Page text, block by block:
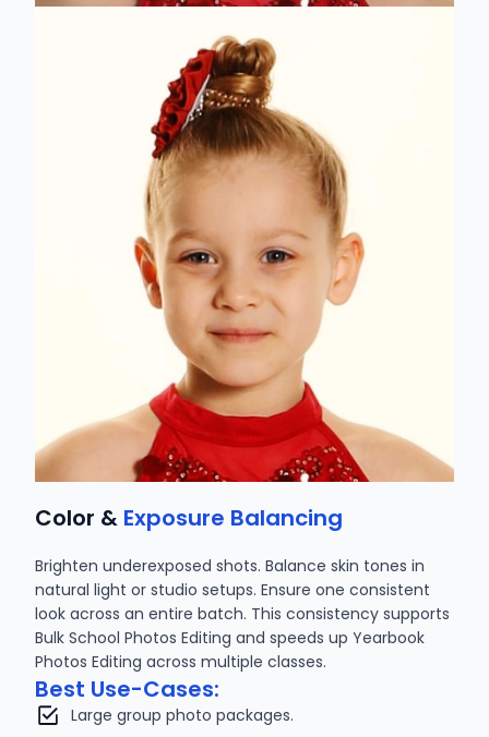
Color & Exposure Balancing
Brighten underexposed shots. Balance skin tones in
natural light or studio setups. Ensure one consistent
look across an entire batch. This consistency supports
Bulk School Photos Editing and speeds up Yearbook
Photos Editing across multiple classes.
Best Use-Cases:
Large group photo packages.